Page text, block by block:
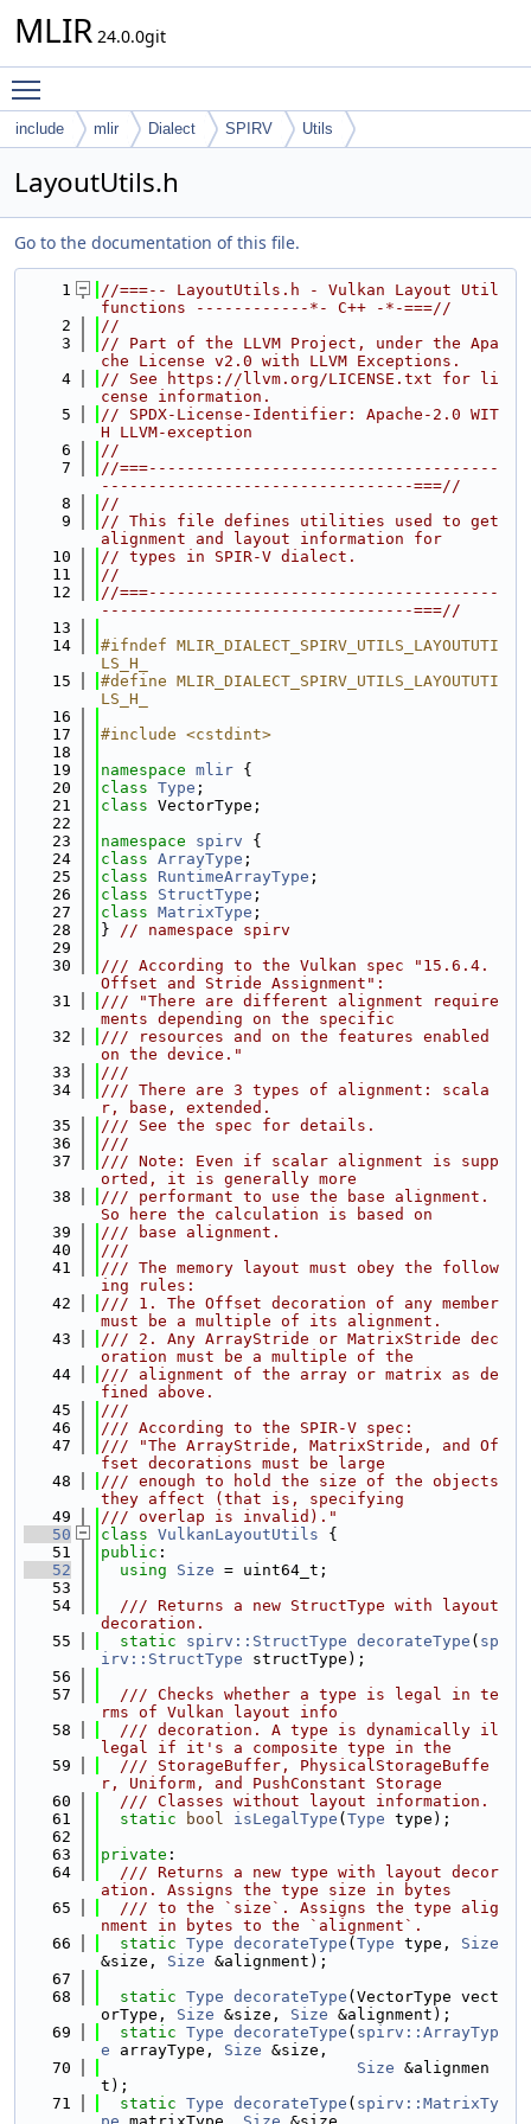
MLIR 24.0.0git
include mlir Dialect SPIRV Utils
LayoutUtils.h
Go to the documentation of this file.
    1
//===-- LayoutUtils.h - Vulkan Layout Util
functions ------------*- C++ -*-===//
    2
//
    3
// Part of the LLVM Project, under the Apa
che License v2.0 with LLVM Exceptions.
    4
// See https://llvm.org/LICENSE.txt for li
cense information.
    5
// SPDX-License-Identifier: Apache-2.0 WIT
H LLVM-exception
    6
//
    7
//===-------------------------------------
---------------------------------===//
    8
//
    9
// This file defines utilities used to get
alignment and layout information for
   10
// types in SPIR-V dialect.
   11
//
   12
//===-------------------------------------
---------------------------------===//
   13
   14
#ifndef MLIR_DIALECT_SPIRV_UTILS_LAYOUTUTI
LS_H_
   15
#define MLIR_DIALECT_SPIRV_UTILS_LAYOUTUTI
LS_H_
   16
   17
#include <cstdint>
   18
   19
namespace mlir {
   20
class Type ;
   21
class VectorType;
   22
   23
namespace spirv {
   24
class ArrayType ;
   25
class RuntimeArrayType ;
   26
class StructType ;
   27
class MatrixType ;
   28
} // namespace spirv
   29
   30
/// According to the Vulkan spec "15.6.4.
Offset and Stride Assignment":
   31
/// "There are different alignment require
ments depending on the specific
   32
/// resources and on the features enabled
on the device."
   33
///
   34
/// There are 3 types of alignment: scala
r, base, extended.
   35
/// See the spec for details.
   36
///
   37
/// Note: Even if scalar alignment is supp
orted, it is generally more
   38
/// performant to use the base alignment.
So here the calculation is based on
   39
/// base alignment.
   40
///
   41
/// The memory layout must obey the follow
ing rules:
   42
/// 1. The Offset decoration of any member
must be a multiple of its alignment.
   43
/// 2. Any ArrayStride or MatrixStride dec
oration must be a multiple of the
   44
/// alignment of the array or matrix as de
fined above.
   45
///
   46
/// According to the SPIR-V spec:
   47
/// "The ArrayStride, MatrixStride, and Of
fset decorations must be large
   48
/// enough to hold the size of the objects
they affect (that is, specifying
   49
/// overlap is invalid)."
   50
class VulkanLayoutUtils {
   51
public :
   52
using Size = uint64_t;
   53
   54
  /// Returns a new StructType with layout
decoration.
   55
static spirv::StructType decorateType ( sp
irv::StructType structType);
   56
   57
  /// Checks whether a type is legal in te
rms of Vulkan layout info
   58
  /// decoration. A type is dynamically il
legal if it's a composite type in the
   59
  /// StorageBuffer, PhysicalStorageBuffe
r, Uniform, and PushConstant Storage
   60
  /// Classes without layout information.
   61
static bool isLegalType ( Type type);
   62
   63
private :
   64
  /// Returns a new type with layout decor
ation. Assigns the type size in bytes
   65
  /// to the `size`. Assigns the type alig
nment in bytes to the `alignment`.
   66
static Type decorateType ( Type type, Size
&size, Size &alignment);
   67
   68
static Type decorateType (VectorType vect
orType, Size &size, Size &alignment);
   69
static Type decorateType ( spirv::ArrayTyp
e arrayType, Size &size,
   70
Size &alignmen
t);
   71
static Type decorateType ( spirv::MatrixTy